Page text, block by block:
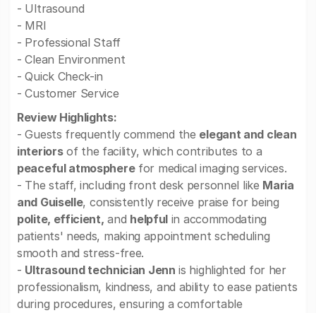
- Ultrasound
- MRI
- Professional Staff
- Clean Environment
- Quick Check-in
- Customer Service
Review Highlights:
- Guests frequently commend the elegant and clean
interiorsof the facility, which contributes to a
peaceful atmospherefor medical imaging services.
- The staff, including front desk personnel like Maria
and Guiselle, consistently receive praise for being
polite, efficient, and helpful in accommodating
patients' needs, making appointment scheduling
smooth and stress-free.
- Ultrasound technician Jenn is highlighted for her
professionalism, kindness, and ability to ease patients
during procedures, ensuring a comfortable